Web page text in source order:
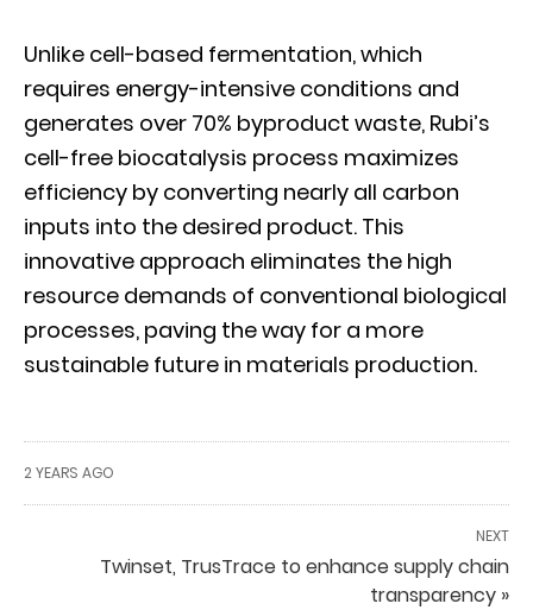
Unlike cell-based fermentation, which
requires energy-intensive conditions and
generates over 70% byproduct waste, Rubi’s
cell-free biocatalysis process maximizes
efficiency by converting nearly all carbon
inputs into the desired product. This
innovative approach eliminates the high
resource demands of conventional biological
processes, paving the way for a more
sustainable future in materials production.
2 YEARS AGO
NEXT
Twinset, TrusTrace to enhance supply chain
transparency »